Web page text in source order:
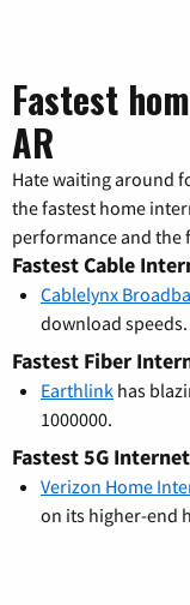
Fastest
AR
Hate waiting around
the fastest home
performance and the
Fastest Cable
Cablelynx
download speeds.
Fastest Fiber
Earthlink has
1000000.
Fastest 5G
Verizon Home
on its higher-end